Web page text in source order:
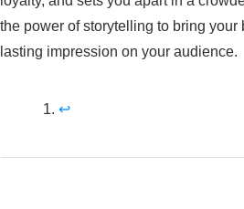
the power of storytelling to bring your
lasting impression on your audience.
↩︎